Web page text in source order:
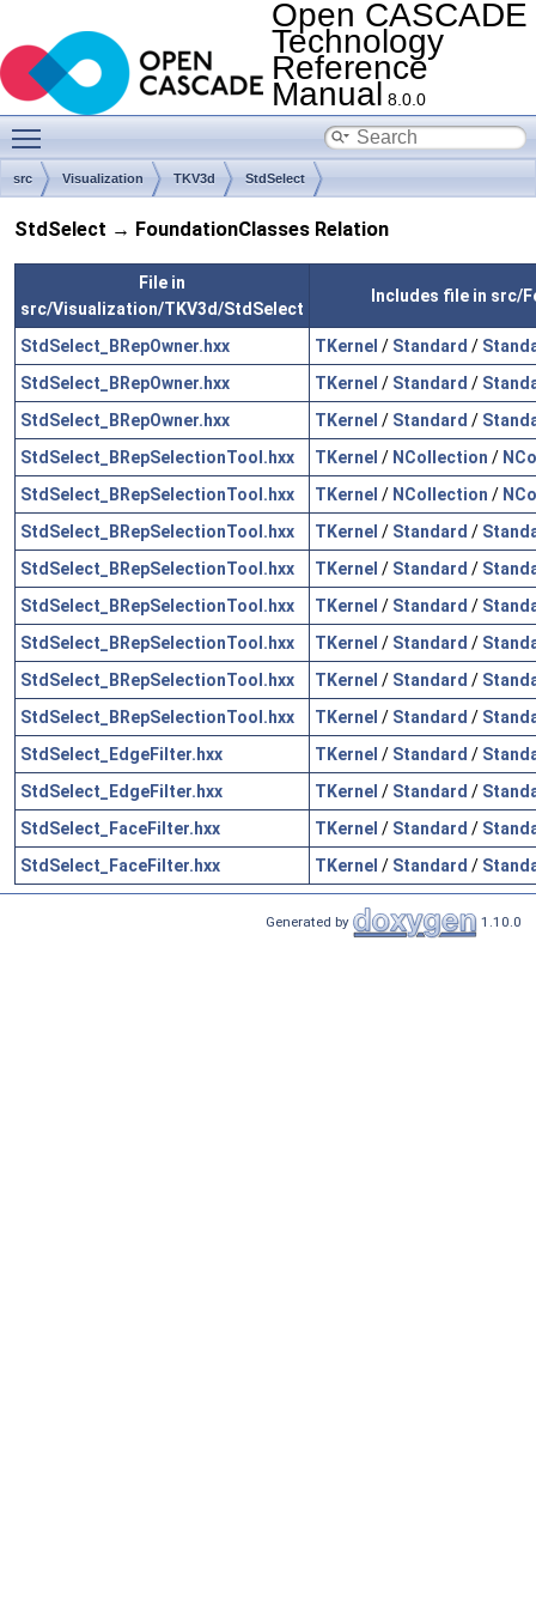
Open CASCADE
Technology
Reference
Manual 8.0.0
src Visualization TKV3d StdSelect
StdSelect → FoundationClasses Relation
File in
src/Visualization/TKV3d/StdSelect
Includes file in src/
StdSelect_BRepOwner.hxx TKernel / Standard /
StdSelect_BRepOwner.hxx
TKernel / Standard /
StdSelect_BRepOwner.hxx
TKernel / Standard /
StdSelect_BRepSelectionTool.hxx
TKernel / NCollection /
StdSelect_BRepSelectionTool.hxx
TKernel / NCollection /
StdSelect_BRepSelectionTool.hxx
TKernel / Standard /
StdSelect_BRepSelectionTool.hxx
TKernel / Standard /
StdSelect_BRepSelectionTool.hxx
TKernel / Standard /
StdSelect_BRepSelectionTool.hxx
TKernel / Standard /
StdSelect_BRepSelectionTool.hxx
TKernel / Standard /
StdSelect_BRepSelectionTool.hxx
TKernel / Standard /
StdSelect_EdgeFilter.hxx
TKernel / Standard /
StdSelect_EdgeFilter.hxx
TKernel / Standard /
StdSelect_FaceFilter.hxx
TKernel / Standard /
StdSelect_FaceFilter.hxx
TKernel / Standard /
Generated by 1.10.0